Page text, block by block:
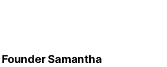
Samantha